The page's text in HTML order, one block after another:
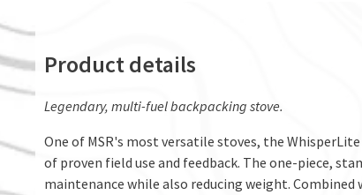
Product details
Legendary, multi-fuel backpacking stove.
One of MSR's most versatile stoves, the
of proven field use and feedback. The one-piece,
maintenance while also reducing weight.